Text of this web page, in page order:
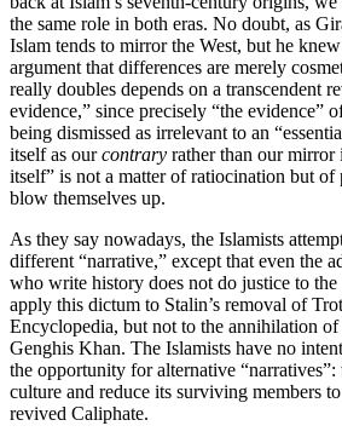
the same role in both eras. No doubt, as
Islam tends to mirror the West, but he
argument that differences are merely
really doubles depends on a transcendent
evidence,” since precisely “the evidence”
being dismissed as irrelevant to an
itself as ourcontrary rather than our mirror
itself” is not a matter of ratiocination but
blow themselves up.
As they say nowadays, the Islamists
different “narrative,” except that even the
who write history does not do justice to the
apply this dictum to Stalin’s removal of
Encyclopedia, but not to the annihilation
Genghis Khan. The Islamists have no
the opportunity for alternative
culture and reduce its surviving members
revived Caliphate.